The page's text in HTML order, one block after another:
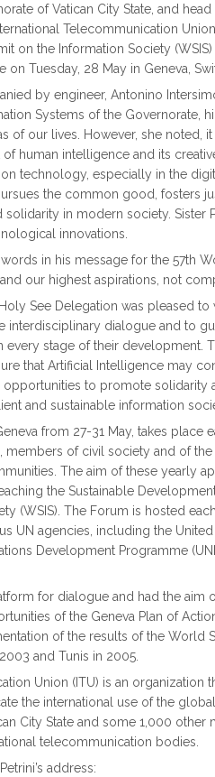
of Vatican City State, and
Telecommunication
on the Information Society
Tuesday, 28 May in Geneva,
by engineer, Antonino
Systems of the Governorate,
of our lives. However, she noted,
human intelligence and its
technology, especially in the
the common good, fosters
in modern society. Sister
innovations.
in his message for the 57th
our highest aspirations, not
See Delegation was pleased
interdisciplinary dialogue and to
stage of their development.
that Artificial Intelligence may
opportunities to promote
and sustainable information
from 27-31 May, takes place
of civil society and of the
The aim of these yearly
the Sustainable
(WSIS). The Forum is hosted
UN agencies, including the
Development Programme
for dialogue and had the
of the Geneva Plan of
of the results of the World
and Tunis in 2005.
Union (ITU) is an organization
the international use of the
City State and some 1,000
telecommunication bodies.
address: